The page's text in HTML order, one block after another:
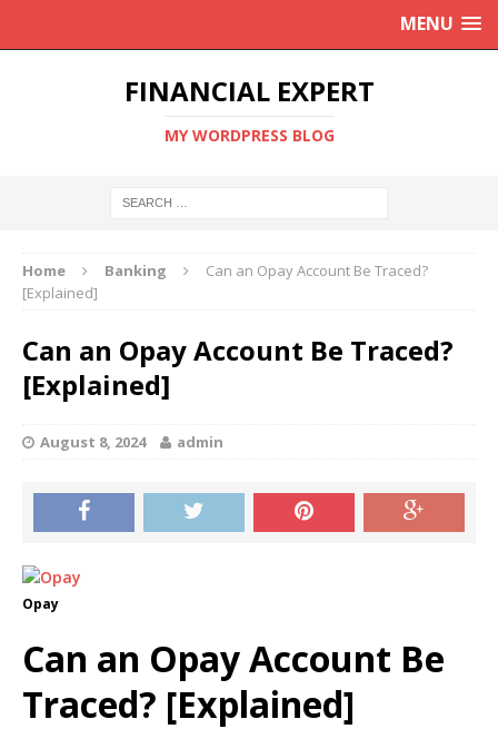
MENU
FINANCIAL EXPERT
MY WORDPRESS BLOG
Home Banking
Can an Opay Account Be Traced?
[Explained]
Can an Opay Account Be Traced?
[Explained]
August 8, 2024 admin
Opay
Can an Opay Account Be
Traced? [Explained]